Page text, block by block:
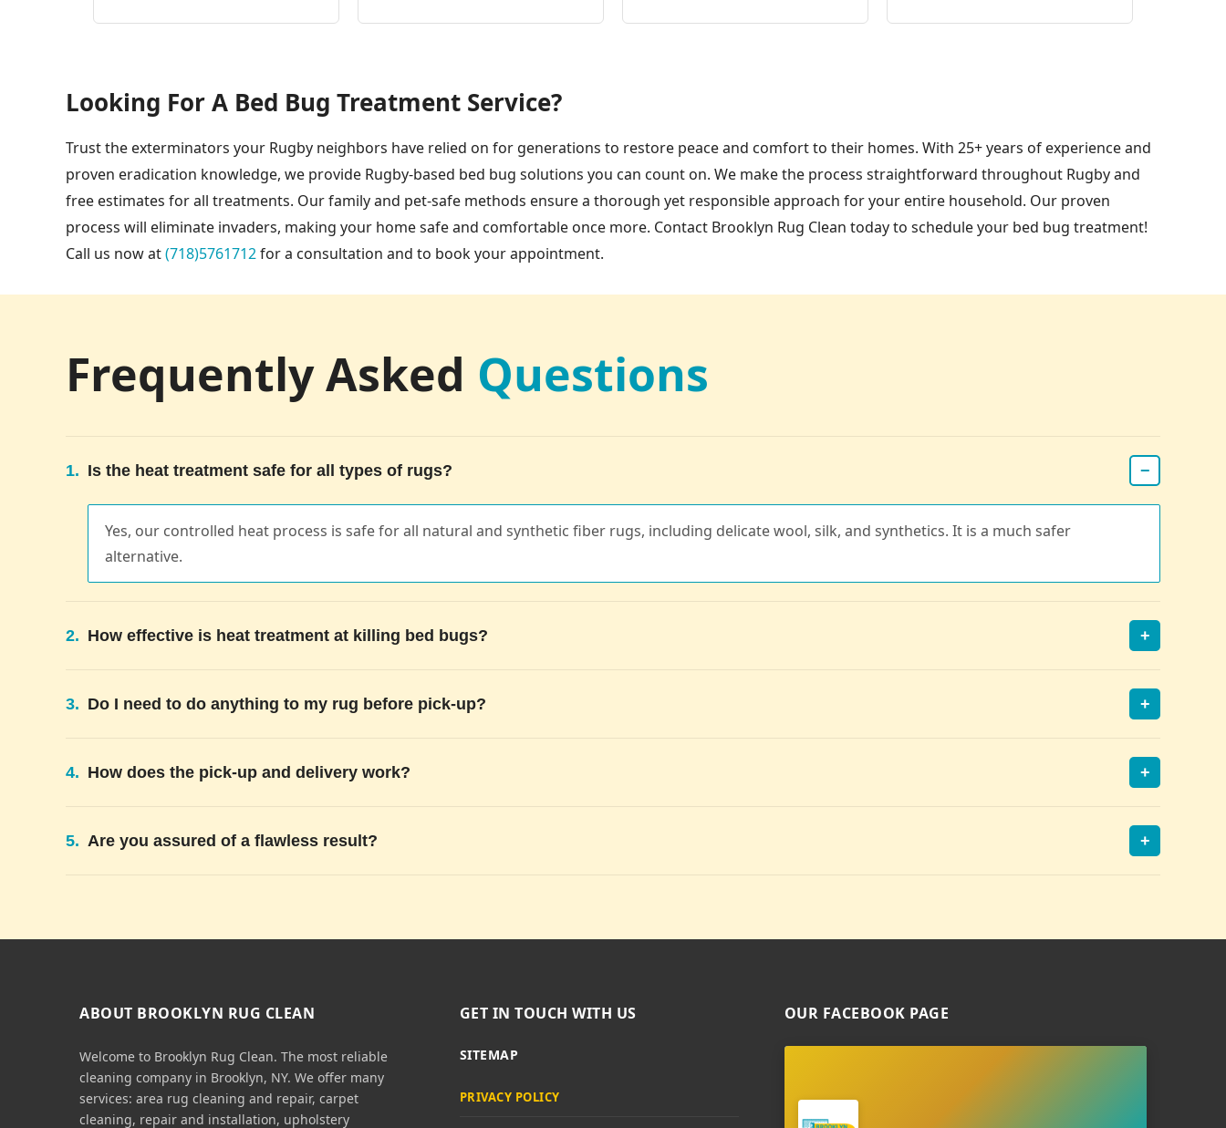
Looking For A Bed Bug Treatment Service?
Trust the exterminators your Rugby neighbors have relied on for generations to restore peace and comfort to their homes. With 25+ years of experience and
proven eradication knowledge, we provide Rugby-based bed bug solutions you can count on. We make the process straightforward throughout Rugby and
free estimates for all treatments. Our family and pet-safe methods ensure a thorough yet responsible approach for your entire household. Our proven
process will eliminate invaders, making your home safe and comfortable once more. Contact Brooklyn Rug Clean today to schedule your bed bug treatment!
Call us now at(718)5761712for a consultation and to book your appointment.
Frequently Asked Questions
1. Is the heat treatment safe for all types of rugs? −
Yes, our controlled heat process is safe for all natural and synthetic fiber rugs, including delicate wool, silk, and synthetics. It is a much safer
alternative.
2. How effective is heat treatment at killing bed bugs? +
3. Do I need to do anything to my rug before pick-up? +
4. How does the pick-up and delivery work? +
5. Are you assured of a flawless result? +
ABOUT BROOKLYN RUG CLEAN
Welcome to Brooklyn Rug Clean. The most reliable
cleaning company in Brooklyn, NY. We offer many
services: area rug cleaning and repair, carpet
cleaning, repair and installation, upholstery
GET IN TOUCH WITH US
SITEMAP
PRIVACY POLICY
OUR FACEBOOK PAGE